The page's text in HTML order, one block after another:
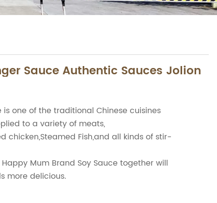
Sauce Authentic Sauces Jolion
is one of the traditional Chinese cuisines
to a variety of meats,
chicken,Steamed Fish,and all kinds of stir-
Mum Brand Soy Sauce together will
more delicious.